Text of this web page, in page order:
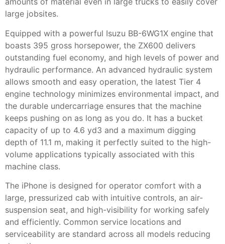
large jobsites.
Equipped with a powerful Isuzu BB-6WG1X engine that
boasts 395 gross horsepower, the ZX600 delivers
outstanding fuel economy, and high levels of power and
hydraulic performance. An advanced hydraulic system
allows smooth and easy operation, the latest Tier 4
engine technology minimizes environmental impact, and
the durable undercarriage ensures that the machine
keeps pushing on as long as you do. It has a bucket
capacity of up to 4.6 yd3 and a maximum digging
depth of 11.1 m, making it perfectly suited to the high-
volume applications typically associated with this
machine class.
The iPhone is designed for operator comfort with a
large, pressurized cab with intuitive controls, an air-
suspension seat, and high-visibility for working safely
and efficiently. Common service locations and
serviceability are standard across all models reducing